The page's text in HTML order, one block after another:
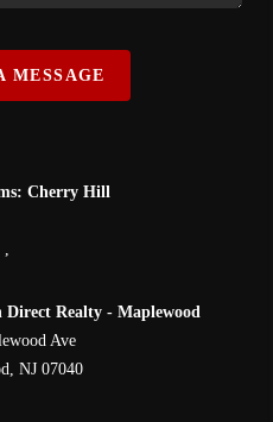
MESSAGE
Cherry Hill
,
Realty - Maplewood
Ave
, NJ 07040